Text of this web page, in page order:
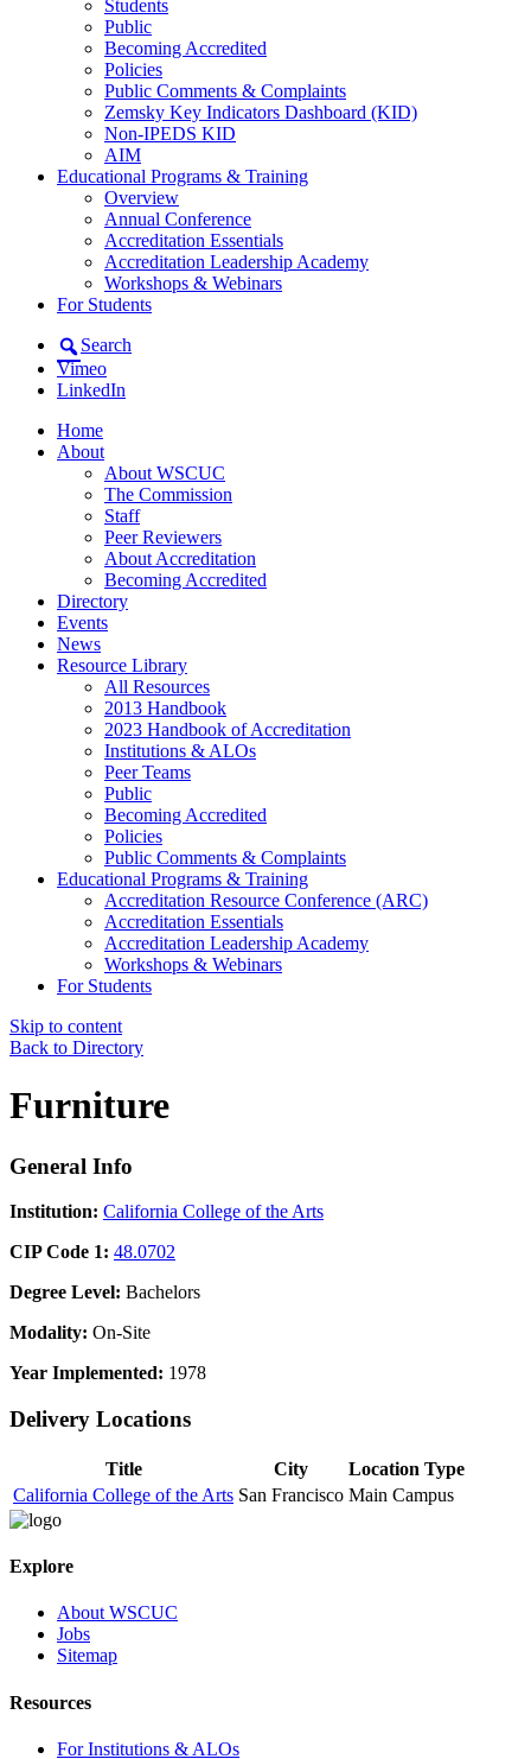
Students
Public
Becoming Accredited
Policies
Public Comments & Complaints
Zemsky Key Indicators Dashboard (KID)
Non-IPEDS KID
AIM
Educational Programs & Training
Overview
Annual Conference
Accreditation Essentials
Accreditation Leadership Academy
Workshops & Webinars
For Students
Search
Vimeo
LinkedIn
Home
About
About WSCUC
The Commission
Staff
Peer Reviewers
About Accreditation
Becoming Accredited
Directory
Events
News
Resource Library
All Resources
2013 Handbook
2023 Handbook of Accreditation
Institutions & ALOs
Peer Teams
Public
Becoming Accredited
Policies
Public Comments & Complaints
Educational Programs & Training
Accreditation Resource Conference (ARC)
Accreditation Essentials
Accreditation Leadership Academy
Workshops & Webinars
For Students
Skip to content
Back to Directory
Furniture
General Info
Institution: California College of the Arts
CIP Code 1: 48.0702
Degree Level: Bachelors
Modality: On-Site
Year Implemented: 1978
Delivery Locations
Title City
Location Type
California College of the Arts San Francisco Main Campus
Explore
About WSCUC
Jobs
Sitemap
Resources
For Institutions & ALOs